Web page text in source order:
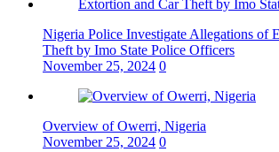
Nigeria Police Investigate Allegations of
Theft by Imo State Police Officers
November 25, 2024 0
Overview of Owerri, Nigeria
November 25, 2024 0